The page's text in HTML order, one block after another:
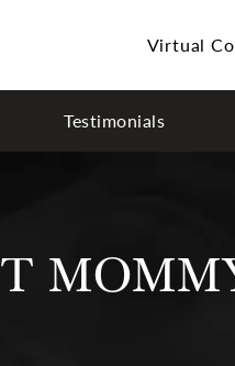
Virtual
Testimonials